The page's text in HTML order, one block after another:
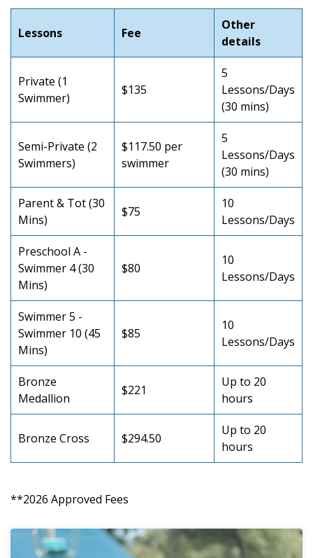
Lessons Fee
Other
details
Private (1
Swimmer)
$135
5
Lessons/Days
(30 mins)
Semi-Private (2
Swimmers)
$117.50 per
swimmer
5
Lessons/Days
(30 mins)
Parent & Tot (30
Mins)
$75
10
Lessons/Days
Preschool A -
Swimmer 4 (30
Mins)
$80
10
Lessons/Days
Swimmer 5 -
Swimmer 10 (45
Mins)
$85
10
Lessons/Days
Bronze
Medallion
$221
Up to 20
hours
Bronze Cross $294.50
Up to 20
hours
**2026 Approved Fees